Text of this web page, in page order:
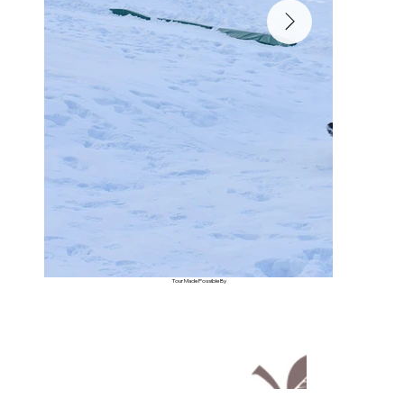
Tour Made Possible By